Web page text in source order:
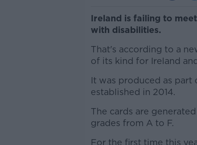
Ireland is failing to
with disabilities.
That's according to a
of its kind for Ireland
It was produced as part
established in 2014.
The cards are
grades from A to F.
For the first time this